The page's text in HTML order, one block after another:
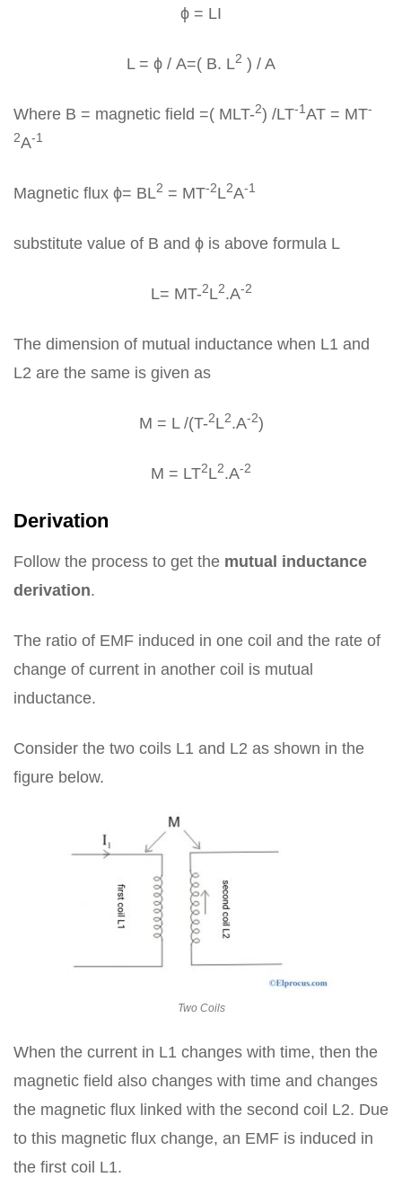
ϕ = LI
L = ϕ / A=( B. L2 ) / A
Where B = magnetic field =( MLT-2) /LT-1 AT = MT-
2A-1
Magnetic flux ϕ= BL2 = MT-2L2A-1
substitute value of B and ϕ is above formula L
L= MT-2L2.A-2
The dimension of mutual inductance when L1 and
L2 are the same is given as
M = L /(T-2L2.A-2)
M = LT2L2.A-2
Derivation
Follow the process to get the mutual inductance
derivation.
The ratio of EMF induced in one coil and the rate of
change of current in another coil is mutual
inductance.
Consider the two coils L1 and L2 as shown in the
figure below.
Two Coils
When the current in L1 changes with time, then the
magnetic field also changes with time and changes
the magnetic flux linked with the second coil L2. Due
to this magnetic flux change, an EMF is induced in
the first coil L1.